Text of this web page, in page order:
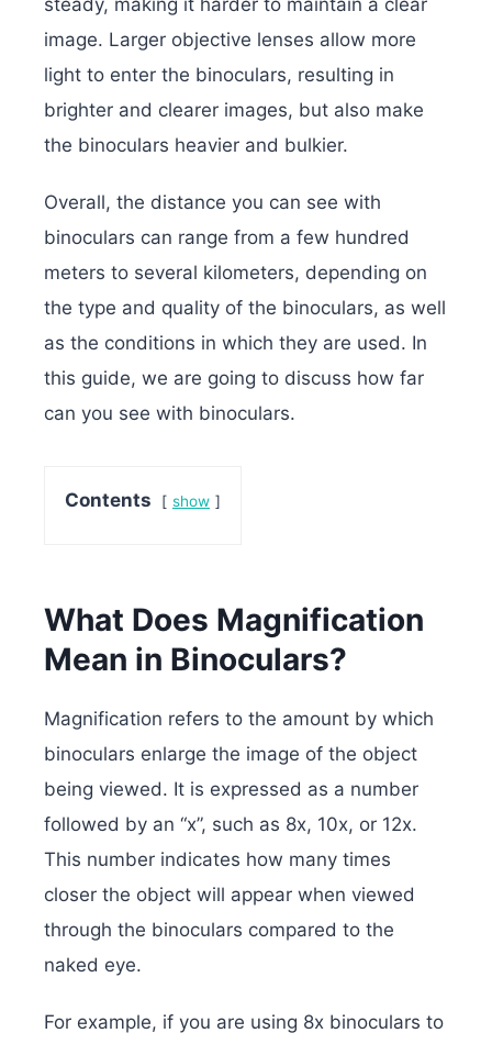
steady, making it harder to maintain a clear
image. Larger objective lenses allow more
light to enter the binoculars, resulting in
brighter and clearer images, but also make
the binoculars heavier and bulkier.
Overall, the distance you can see with
binoculars can range from a few hundred
meters to several kilometers, depending on
the type and quality of the binoculars, as well
as the conditions in which they are used. In
this guide, we are going to discuss how far
can you see with binoculars.
Contents show
What Does Magnification
Mean in Binoculars?
Magnification refers to the amount by which
binoculars enlarge the image of the object
being viewed. It is expressed as a number
followed by an “x”, such as 8x, 10x, or 12x.
This number indicates how many times
closer the object will appear when viewed
through the binoculars compared to the
naked eye.
For example, if you are using 8x binoculars to